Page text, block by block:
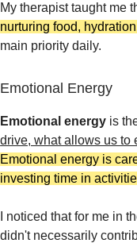
My therapist taught me
nurturing food,
main priority daily.
Emotional Energy
Emotional energy is
drive, what allows us to
Emotional energy is
investing time in
I noticed that for me in
didn't necessarily